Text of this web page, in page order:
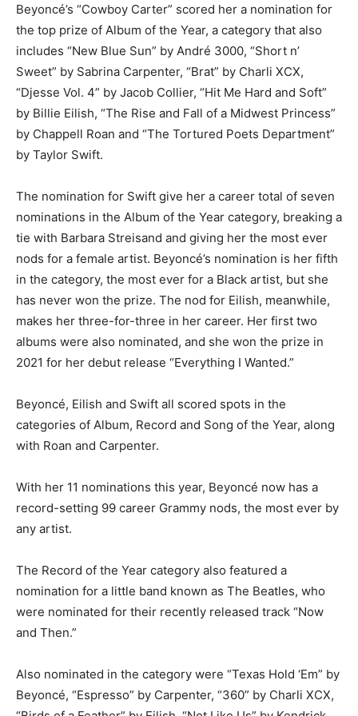
Beyoncé’s “Cowboy Carter” scored her a nomination for
the top prize of Album of the Year, a category that also
includes “New Blue Sun” by André 3000, “Short n’
Sweet” by Sabrina Carpenter, “Brat” by Charli XCX,
“Djesse Vol. 4” by Jacob Collier, “Hit Me Hard and Soft”
by Billie Eilish, “The Rise and Fall of a Midwest Princess”
by Chappell Roan and “The Tortured Poets Department”
by Taylor Swift.
The nomination for Swift give her a career total of seven
nominations in the Album of the Year category, breaking a
tie with Barbara Streisand and giving her the most ever
nods for a female artist. Beyoncé’s nomination is her fifth
in the category, the most ever for a Black artist, but she
has never won the prize. The nod for Eilish, meanwhile,
makes her three-for-three in her career. Her first two
albums were also nominated, and she won the prize in
2021 for her debut release “Everything I Wanted.”
Beyoncé, Eilish and Swift all scored spots in the
categories of Album, Record and Song of the Year, along
with Roan and Carpenter.
With her 11 nominations this year, Beyoncé now has a
record-setting 99 career Grammy nods, the most ever by
any artist.
The Record of the Year category also featured a
nomination for a little band known as The Beatles, who
were nominated for their recently released track “Now
and Then.”
Also nominated in the category were “Texas Hold ‘Em” by
Beyoncé, “Espresso” by Carpenter, “360” by Charli XCX,